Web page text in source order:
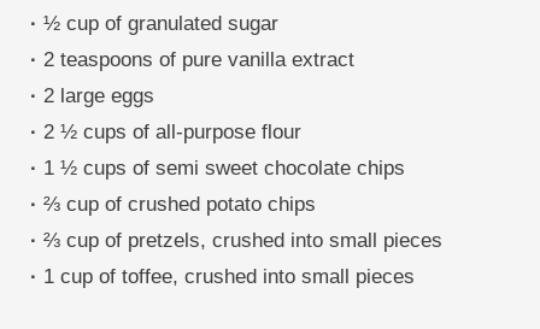
· ½ cup of granulated sugar
· 2 teaspoons of pure vanilla extract
· 2 large eggs
· 2 ½ cups of all-purpose flour
· 1 ½ cups of semi sweet chocolate chips
· ⅔ cup of crushed potato chips
· ⅔ cup of pretzels, crushed into small pieces
· 1 cup of toffee, crushed into small pieces